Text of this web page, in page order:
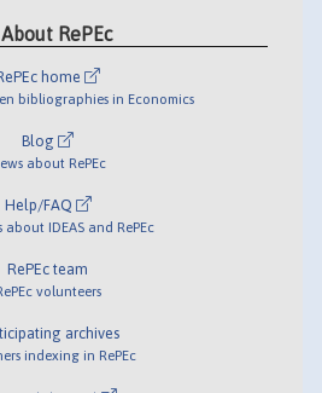
About RePEc
home
bibliographies in Economics
Blog
about RePEc
Help/FAQ
about IDEAS and RePEc
RePEc team
volunteers
archives
indexing in RePEc